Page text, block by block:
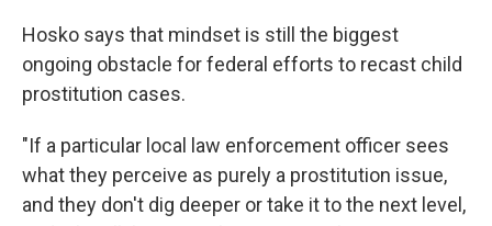
Hosko says that mindset is still the biggest
ongoing obstacle for federal efforts to recast child
prostitution cases.
"If a particular local law enforcement officer sees
what they perceive as purely a prostitution issue,
and they don't dig deeper or take it to the next level,